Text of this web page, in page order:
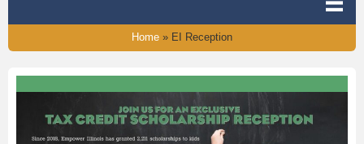
Home » EI Reception